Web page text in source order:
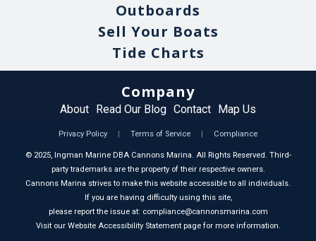
Outboards
Sell Your Boats
Tide Charts
Company
About Read Our Blog Contact Map Us
Privacy Policy | Terms of Service | Compliance
© 2025, Ingman Marine DBA Cannons Marina. All Rights Reserved. Third-
party trademarks are the property of their respective owners.
Cannons Marina strives to make this website accessible to all individuals.
If you are having difficulty using this site,
please report the issue at: compliance@cannonsmarina.com
Visit our Website Accessibility Statement page for more information.